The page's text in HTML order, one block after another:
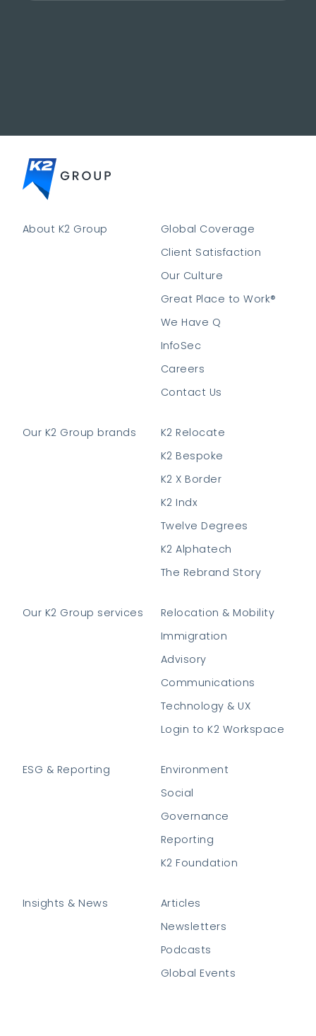
About K2 Group
Global Coverage
Client Satisfaction
Our Culture
Great Place to Work®
We Have Q
InfoSec
Careers
Contact Us
Our K2 Group brands
K2 Relocate
K2 Bespoke
K2 X Border
K2 Indx
Twelve Degrees
K2 Alphatech
The Rebrand Story
Our K2 Group services
Relocation & Mobility
Immigration
Advisory
Communications
Technology & UX
Login to K2 Workspace
ESG & Reporting
Environment
Social
Governance
Reporting
K2 Foundation
Insights & News
Articles
Newsletters
Podcasts
Global Events